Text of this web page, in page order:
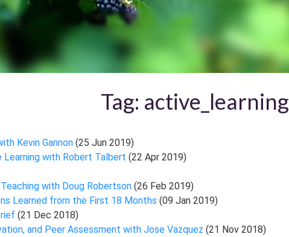
Tag: active_learning
Kevin Gannon (25 Jun 2019)
with Robert Talbert (22 Apr 2019)
with Doug Robertson (26 Feb 2019)
Learned from the First 18 Months (09 Jan 2019)
(21 Dec 2018)
and Peer Assessment with Jose Vazquez (21 Nov 2018)